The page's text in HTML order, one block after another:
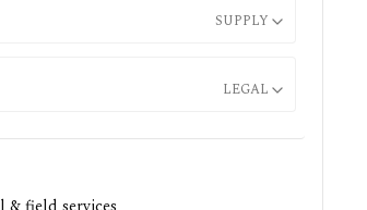
SUPPLY
LEGAL